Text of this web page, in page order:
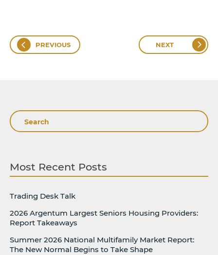
PREVIOUS NEXT
Search
Most Recent Posts
Trading Desk Talk
2026 Argentum Largest Seniors Housing Providers:
Report Takeaways
Summer 2026 National Multifamily Market Report:
The New Normal Begins to Take Shape